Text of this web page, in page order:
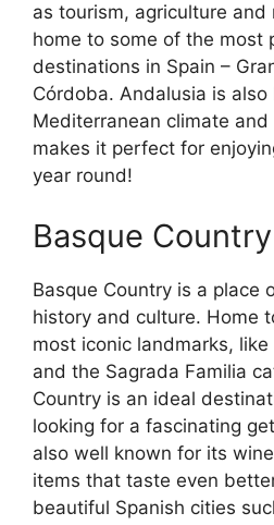
as tourism, agriculture and
home to some of the most
destinations in Spain –
Córdoba. Andalusia is
Mediterranean climate
makes it perfect for
year round!
Basque Country
Basque Country is a place
history and culture. Home
most iconic landmarks, like
and the Sagrada Familia
Country is an ideal
looking for a fascinating
also well known for its
items that taste even
beautiful Spanish cities